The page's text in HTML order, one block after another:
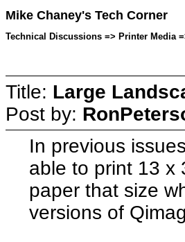
Mike Chaney's Tech Corner
Technical Discussions => Printer Media
Title: Large
Post by:
In previous
able to print 13 x
paper that size
versions of